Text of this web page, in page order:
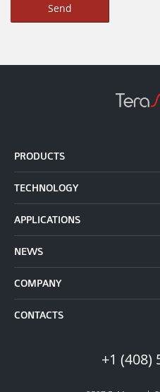
PRODUCTS
TECHNOLOGY
APPLICATIONS
NEWS
COMPANY
CONTACTS
+1 (408)